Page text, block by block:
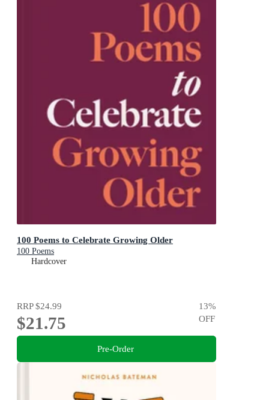
100 Poems to Celebrate Growing Older
100 Poems
Hardcover
RRP$24.99
$21.75
13%
OFF
Pre-Order